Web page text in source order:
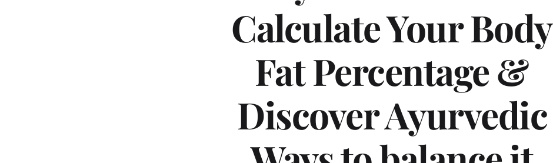
Calculate Your Body
Fat Percentage &
Discover Ayurvedic